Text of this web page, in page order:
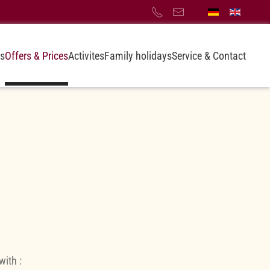
Offers & PricesActivitesFamily holidaysService & Contact
: